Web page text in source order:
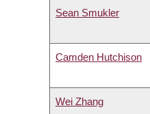
Sean Smukler
Camden Hutchison
Wei Zhang